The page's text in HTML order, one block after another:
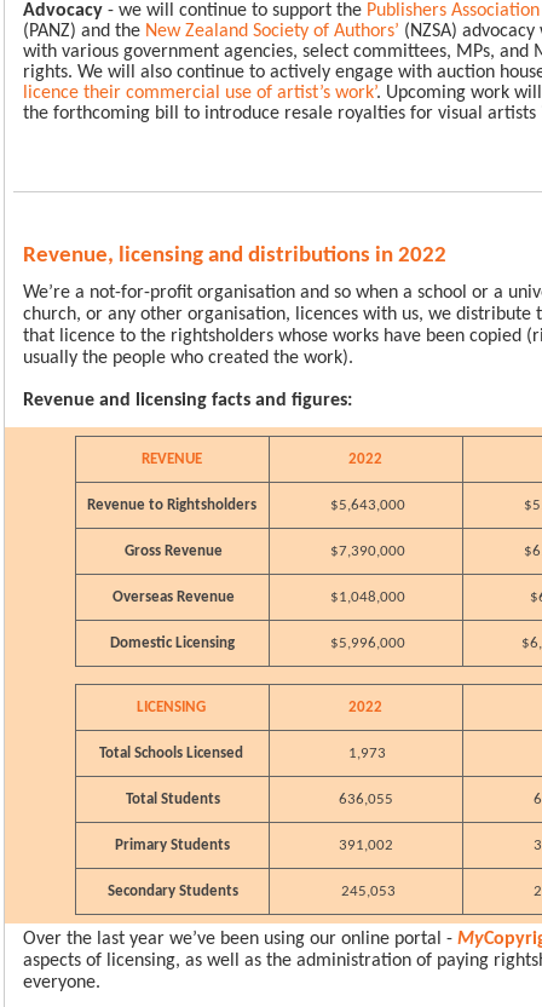
Advocacy - we will continue to support the Publishers
(PANZ) and the New Zealand Society of Authors’ (NZSA)
with various government agencies, select committees, MPs, and
rights. We will also continue to actively engage with auction
licence their commercial use of artist’s work’. Upcoming work
the forthcoming bill to introduce resale royalties for visual artists
Revenue, licensing and distributions in 2022
We’re a not-for-profit organisation and so when a school or a
church, or any other organisation, licences with us, we distribute
that licence to the rightsholders whose works have been copied
usually the people who created the work).
Revenue and licensing facts and figures:
REVENUE 2022
Revenue to Rightsholders $5,643,000
Gross Revenue $7,390,000
Overseas Revenue $1,048,000
Domestic Licensing $5,996,000
LICENSING 2022
Total Schools Licensed 1,973
Total Students 636,055
Primary Students 391,002
Secondary Students 245,053
Over the last year we’ve been using our online portal - My
aspects of licensing, as well as the administration of paying
everyone.